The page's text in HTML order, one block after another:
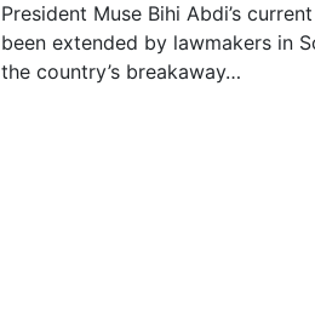
President Muse Bihi Abdi’s
been extended by lawmakers in
the country’s breakaway…